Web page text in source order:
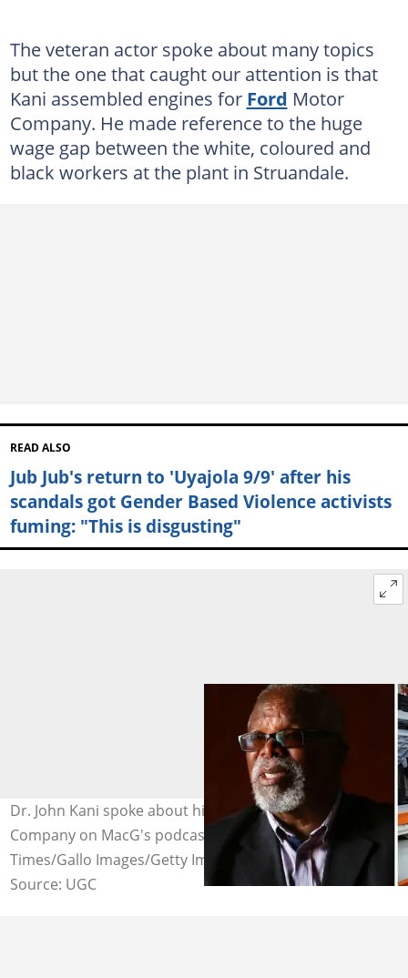
The veteran actor spoke about many topics
but the one that caught our attention is that
Kani assembled engines for Ford Motor
Company. He made reference to the huge
wage gap between the white, coloured and
black workers at the plant in Struandale.
READ ALSO
Jub Jub's return to 'Uyajola 9/9' after his
scandals got Gender Based Violence activists
fuming: "This is disgusting"
Dr. John Kani spoke about his job at Ford Motor
Company on MacG's podcast. Image: Alon Skuy/Sunday
Times/Gallo Images/Getty Images)
Source: UGC